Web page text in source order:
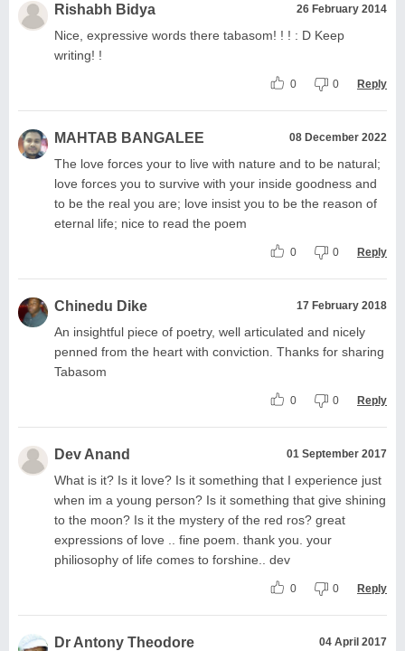
Rishabh Bidya 26 February 2014
Nice, expressive words there tabasom! ! ! : D Keep
writing! !
0 0 Reply
MAHTAB BANGALEE 08 December 2022
The love forces your to live with nature and to be natural;
love forces you to survive with your inside goodness and
to be the real you are; love insist you to be the reason of
eternal life; nice to read the poem
0 0 Reply
Chinedu Dike 17 February 2018
An insightful piece of poetry, well articulated and nicely
penned from the heart with conviction. Thanks for sharing
Tabasom
0 0 Reply
Dev Anand 01 September 2017
What is it? Is it love? Is it something that I experience just
when im a young person? Is it something that give shining
to the moon? Is it the mystery of the red ros? great
expressions of love .. fine poem. thank you. your
philiosophy of life comes to forshine.. dev
0 0 Reply
Dr Antony Theodore 04 April 2017